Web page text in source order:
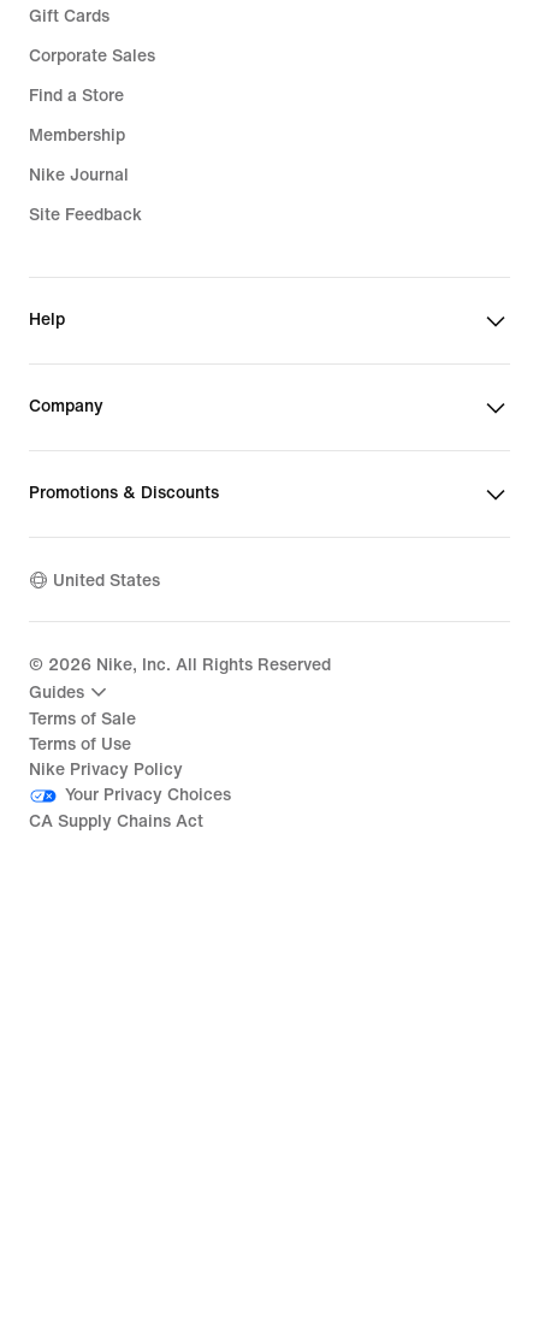
Gift Cards
Corporate Sales
Find a Store
Membership
Nike Journal
Site Feedback
Help
Company
Promotions & Discounts
United States
© 2026 Nike, Inc. All Rights Reserved
Guides
Terms of Sale
Terms of Use
Nike Privacy Policy
Your Privacy Choices
CA Supply Chains Act